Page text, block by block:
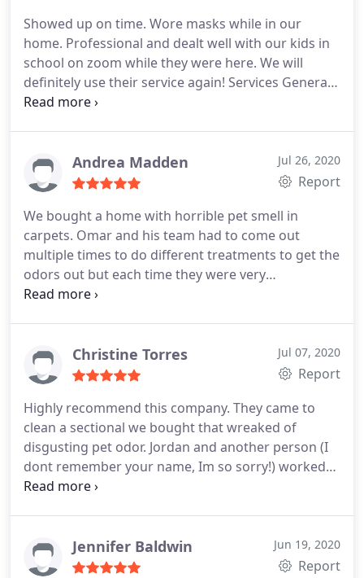
Showed up on time. Wore masks while in our
home. Professional and dealt well with our kids in
school on zoom while they were here. We will
definitely use their service again! Services General
carpet cleaning
Andrea Madden Jul 26, 2020
Report
We bought a home with horrible pet smell in
carpets. Omar and his team had to come out
multiple times to do different treatments to get the
odors out but each time they were very
professional, on time and they came back to
help me salvage carpets that were improperly
cleaned by our seller.
Christine Torres Jul 07, 2020
Report
Highly recommend this company. They came to
clean a sectional we bought that wreaked of
disgusting pet odor. Jordan and another person (I
dont remember your name, Im so sorry!) worked
really hard and were very thorough. Jordan asked
many areas to get rid of the odor, which I extremely
appreciate. After the work was officially done, the
Jennifer Baldwin Jun 19, 2020
Report